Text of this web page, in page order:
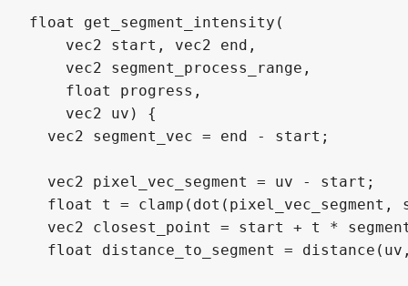
float get_segment_intensity(
    vec2 start, vec2 end,
    vec2 segment_process_range,
    float progress,
    vec2 uv) {
  vec2 segment_vec = end - start;
  vec2 pixel_vec_segment = uv - start;
float t = clamp(dot(pixel_vec_segment,
vec2 closest_point = start + t *
float distance_to_segment =